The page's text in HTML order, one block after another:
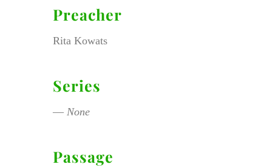
Preacher
Rita Kowats
Series
— None
Passage